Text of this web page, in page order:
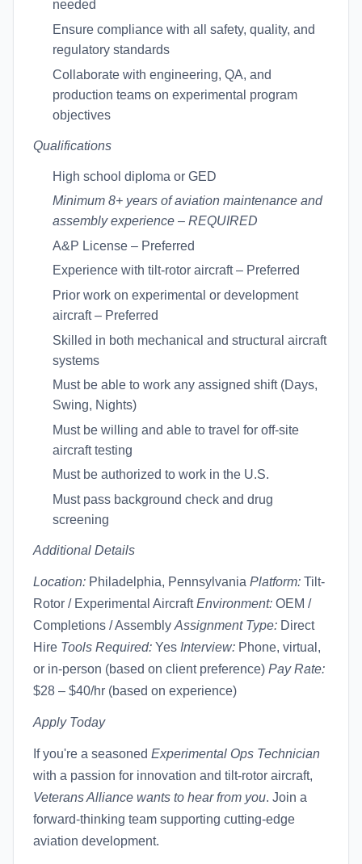
needed
Ensure compliance with all safety, quality, and
regulatory standards
Collaborate with engineering, QA, and
production teams on experimental program
objectives
Qualifications
High school diploma or GED
Minimum 8+ years of aviation maintenance and
assembly experience – REQUIRED
A&P License – Preferred
Experience with tilt-rotor aircraft – Preferred
Prior work on experimental or development
aircraft – Preferred
Skilled in both mechanical and structural aircraft
systems
Must be able to work any assigned shift (Days,
Swing, Nights)
Must be willing and able to travel for off-site
aircraft testing
Must be authorized to work in the U.S.
Must pass background check and drug
screening
Additional Details
Location: Philadelphia, Pennsylvania Platform: Tilt-
Rotor / Experimental AircraftEnvironment: OEM /
Completions / Assembly Assignment Type: Direct
Hire Tools Required: Yes Interview: Phone, virtual,
or in-person (based on client preference) Pay Rate:
$28 – $40/hr (based on experience)
Apply Today
If you're a seasoned Experimental Ops Technician
with a passion for innovation and tilt-rotor aircraft,
Veterans Alliance wants to hear from you. Join a
forward-thinking team supporting cutting-edge
aviation development.